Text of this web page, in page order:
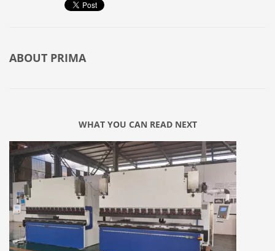
ABOUT PRIMA
WHAT YOU CAN READ NEXT